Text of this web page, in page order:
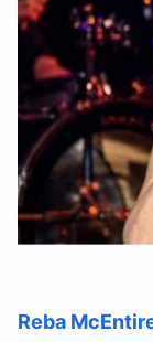
Reba